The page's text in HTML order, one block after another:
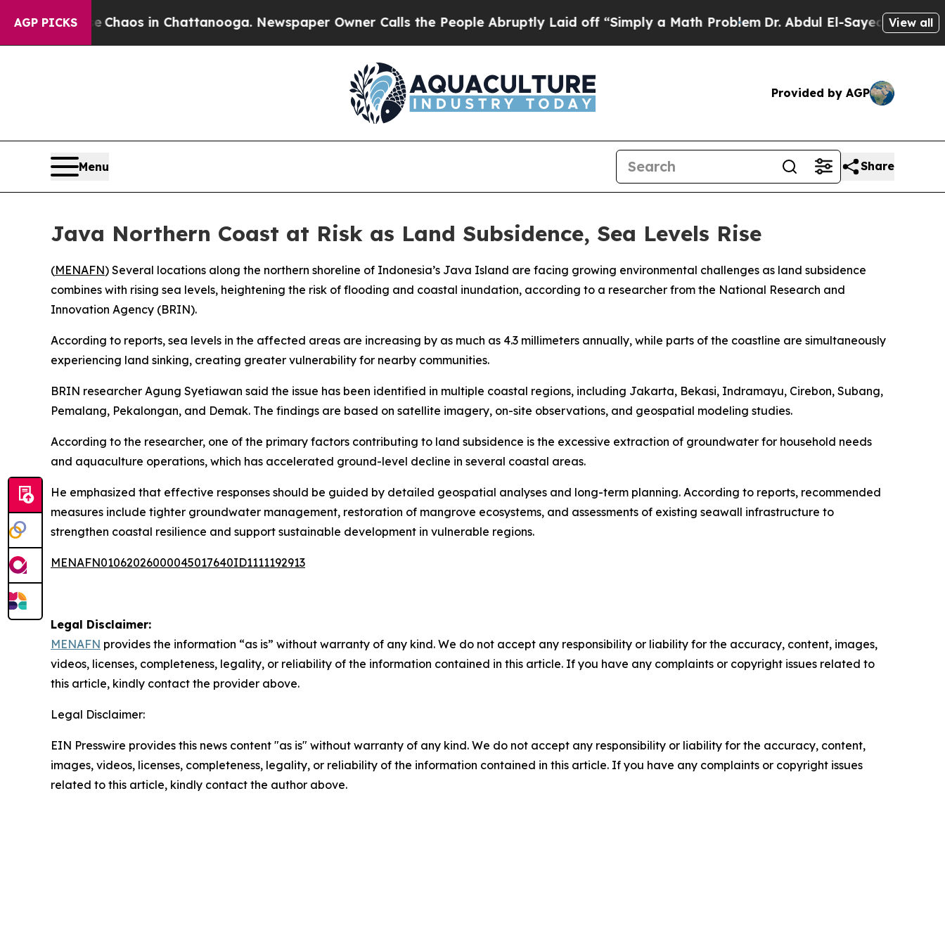
AGP PICKS
CollapseChaos in Chattanooga. Newspaper Owner Calls the People Abruptly Laid off “Simply a Math ProblemDr. Abdul El-Sayed on Historic
View all
Provided by AGP
Menu Share
Java Northern Coast at Risk as Land Subsidence, Sea Levels Rise
(MENAFN) Several locations along the northern shoreline of Indonesia’s Java Island are facing growing environmental challenges as land subsidence
combines with rising sea levels, heightening the risk of flooding and coastal inundation, according to a researcher from the National Research and
Innovation Agency (BRIN).
According to reports, sea levels in the affected areas are increasing by as much as 4.3 millimeters annually, while parts of the coastline are simultaneously
experiencing land sinking, creating greater vulnerability for nearby communities.
BRIN researcher Agung Syetiawan said the issue has been identified in multiple coastal regions, including Jakarta, Bekasi, Indramayu, Cirebon, Subang,
Pemalang, Pekalongan, and Demak. The findings are based on satellite imagery, on-site observations, and geospatial modeling studies.
According to the researcher, one of the primary factors contributing to land subsidence is the excessive extraction of groundwater for household needs
and aquaculture operations, which has accelerated ground-level decline in several coastal areas.
He emphasized that effective responses should be guided by detailed geospatial analyses and long-term planning. According to reports, recommended
measures include tighter groundwater management, restoration of mangrove ecosystems, and assessments of existing seawall infrastructure to
strengthen coastal resilience and support sustainable development in vulnerable regions.
MENAFN01062026000045017640ID1111192913
Legal Disclaimer:
MENAFN provides the information “as is” without warranty of any kind. We do not accept any responsibility or liability for the accuracy, content, images,
videos, licenses, completeness, legality, or reliability of the information contained in this article. If you have any complaints or copyright issues related to
this article, kindly contact the provider above.
Legal Disclaimer:
EIN Presswire provides this news content "as is" without warranty of any kind. We do not accept any responsibility or liability for the accuracy, content,
images, videos, licenses, completeness, legality, or reliability of the information contained in this article. If you have any complaints or copyright issues
related to this article, kindly contact the author above.